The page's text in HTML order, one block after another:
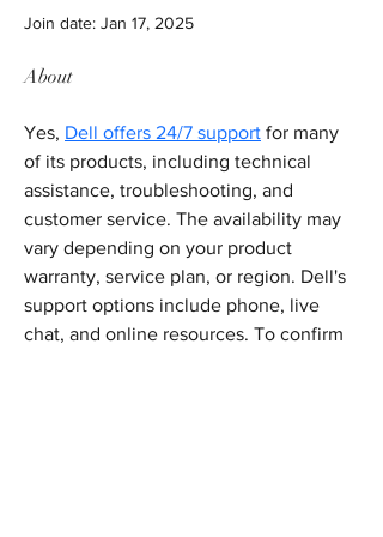
Join date: Jan 17, 2025
About
Yes, Dell offers 24/7 support for many
of its products, including technical
assistance, troubleshooting, and
customer service. The availability may
vary depending on your product
warranty, service plan, or region. Dell's
support options include phone, live
chat, and online resources. To confirm